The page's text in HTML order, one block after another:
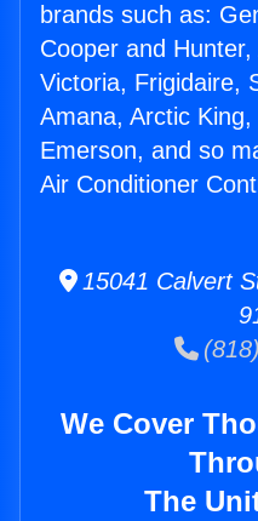
brands such as:
Cooper and
Victoria, Frigidaire,
Amana, Arctic
Emerson, and so
Air Conditioner
15041 Calvert
We Cover
The